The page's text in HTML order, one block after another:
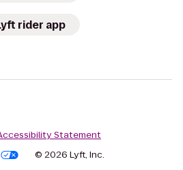
rider app
Statement
© 2026 Lyft, Inc.